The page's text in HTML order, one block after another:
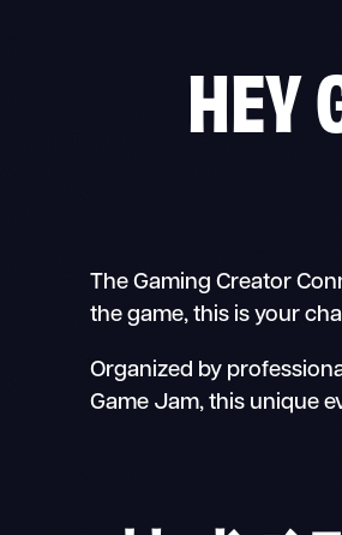
HEY
The Gaming Creator
the game, this is your
Organized by
Game Jam, this unique